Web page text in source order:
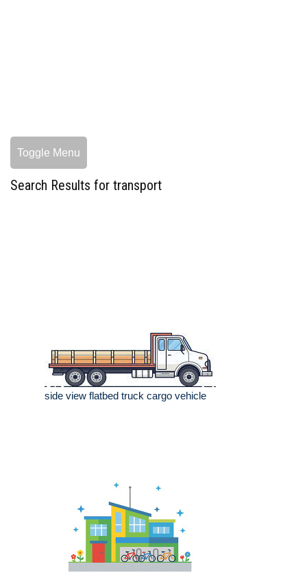
Toggle Menu
Search Results for transport
side view flatbed truck cargo vehicle